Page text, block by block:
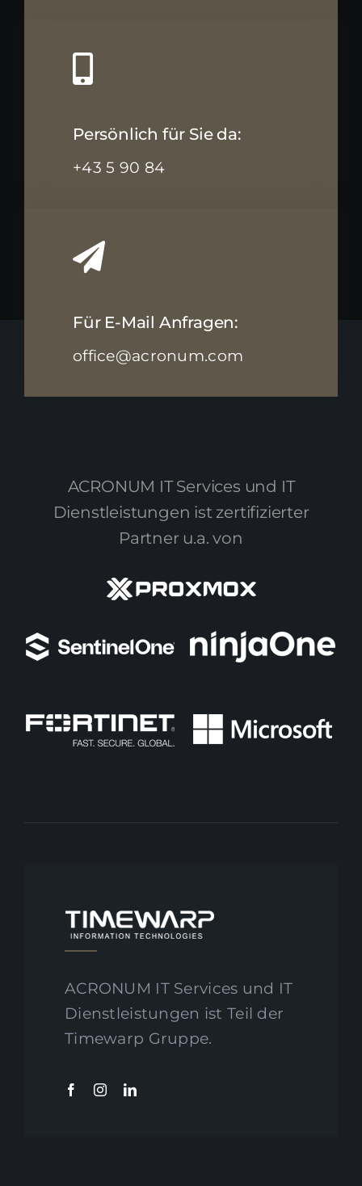
Persönlich für Sie da:
+43 5 90 84
Für E-Mail Anfragen:
office@acronum.com
ACRONUM IT Services und IT
Dienstleistungen ist zertifizierter
Partner u.a. von
ACRONUM IT Services und IT
Dienstleistungen ist Teil der
Timewarp Gruppe.